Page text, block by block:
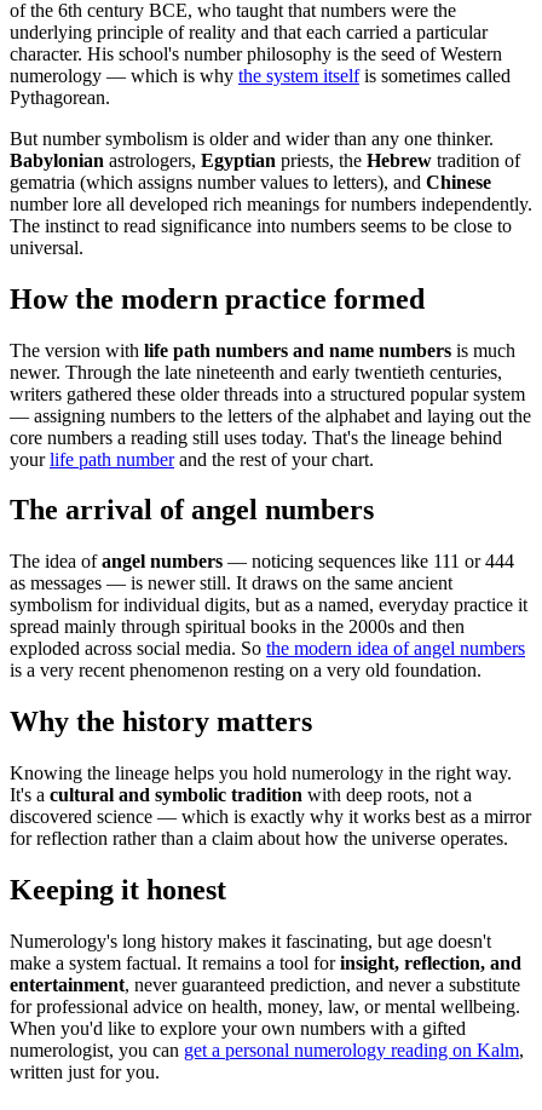
of the 6th century BCE, who taught that numbers were the
underlying principle of reality and that each carried a particular
character. His school's number philosophy is the seed of Western
numerology — which is why the system itselfis sometimes called
Pythagorean.
But number symbolism is older and wider than any one thinker.
Babylonian astrologers, Egyptian priests, the Hebrew tradition of
gematria (which assigns number values to letters), and Chinese
number lore all developed rich meanings for numbers independently.
The instinct to read significance into numbers seems to be close to
universal.
How the modern practice formed
The version with life path numbers and name numbers is much
newer. Through the late nineteenth and early twentieth centuries,
writers gathered these older threads into a structured popular system
— assigning numbers to the letters of the alphabet and laying out the
core numbers a reading still uses today. That's the lineage behind
yourlife path numberand the rest of your chart.
The arrival of angel numbers
The idea ofangel numbers — noticing sequences like 111 or 444
as messages — is newer still. It draws on the same ancient
symbolism for individual digits, but as a named, everyday practice it
spread mainly through spiritual books in the 2000s and then
exploded across social media. So the modern idea of angel numbers
is a very recent phenomenon resting on a very old foundation.
Why the history matters
Knowing the lineage helps you hold numerology in the right way.
It's a cultural and symbolic tradition with deep roots, not a
discovered science — which is exactly why it works best as a mirror
for reflection rather than a claim about how the universe operates.
Keeping it honest
Numerology's long history makes it fascinating, but age doesn't
make a system factual. It remains a tool forinsight, reflection, and
entertainment, never guaranteed prediction, and never a substitute
for professional advice on health, money, law, or mental wellbeing.
When you'd like to explore your own numbers with a gifted
numerologist, you can get a personal numerology reading on Kalm,
written just for you.